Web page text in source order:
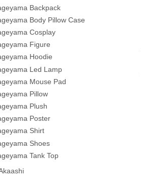
Backpack
Body Pillow Case
Cosplay
Figure
Hoodie
Led Lamp
Mouse Pad
Pillow
Plush
Poster
Shirt
Shoes
Tank Top